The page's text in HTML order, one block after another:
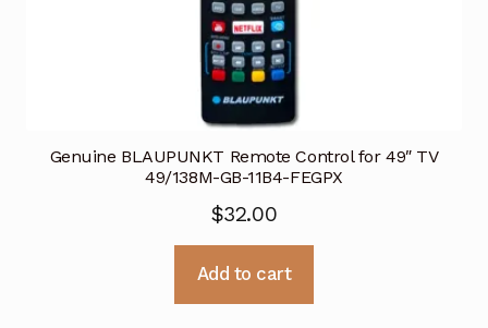
Genuine BLAUPUNKT Remote Control for 49″ TV
49/138M-GB-11B4-FEGPX
$32.00
Add to cart